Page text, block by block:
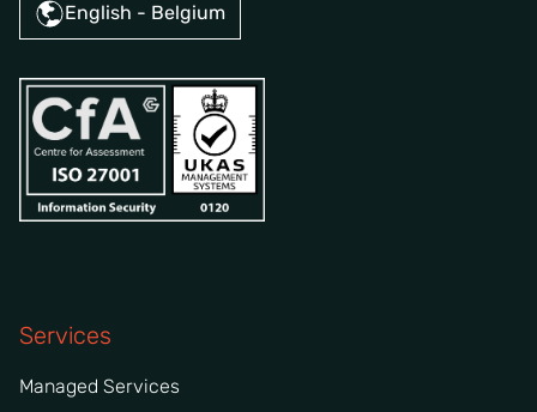
English - Belgium
Services
Managed Services